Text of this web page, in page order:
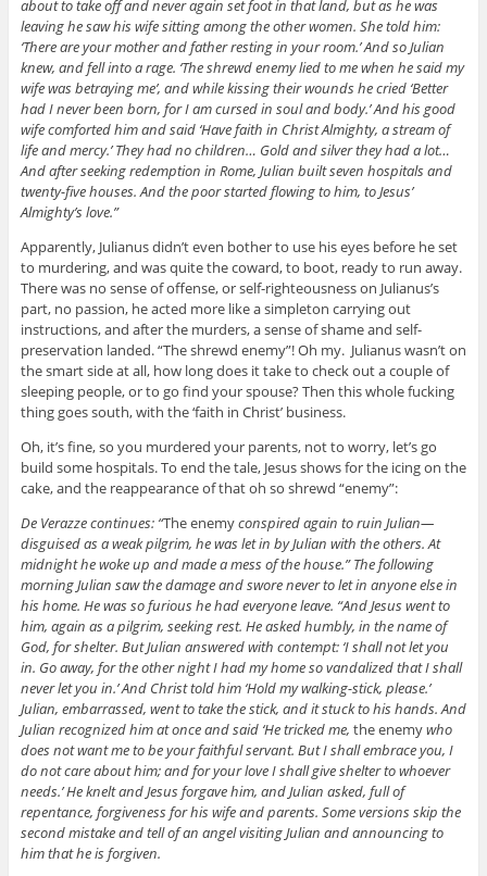
about to take off and never again set foot in that land, but as he was
leaving he saw his wife sitting among the other women. She told him:
‘There are your mother and father resting in your room.’ And so Julian
knew, and fell into a rage. ‘The shrewd enemy lied to me when he said my
wife was betraying me’, and while kissing their wounds he cried ‘Better
had I never been born, for I am cursed in soul and body.’ And his good
wife comforted him and said ‘Have faith in Christ Almighty, a stream of
life and mercy.’ They had no children… Gold and silver they had a lot…
And after seeking redemption in Rome, Julian built seven hospitals and
twenty-five houses. And the poor started flowing to him, to Jesus’
Almighty’s love.”
Apparently, Julianus didn’t even bother to use his eyes before he set
to murdering, and was quite the coward, to boot, ready to run away.
There was no sense of offense, or self-righteousness on Julianus’s
part, no passion, he acted more like a simpleton carrying out
instructions, and after the murders, a sense of shame and self-
preservation landed. “The shrewd enemy”! Oh my. Julianus wasn’t on
the smart side at all, how long does it take to check out a couple of
sleeping people, or to go find your spouse? Then this whole fucking
thing goes south, with the ‘faith in Christ’ business.
Oh, it’s fine, so you murdered your parents, not to worry, let’s go
build some hospitals. To end the tale, Jesus shows for the icing on the
cake, and the reappearance of that oh so shrewd “enemy”:
De Verazze continues: “The enemyconspired again to ruin Julian—
disguised as a weak pilgrim, he was let in by Julian with the others. At
midnight he woke up and made a mess of the house.” The following
morning Julian saw the damage and swore never to let in anyone else in
his home. He was so furious he had everyone leave. “And Jesus went to
him, again as a pilgrim, seeking rest. He asked humbly, in the name of
God, for shelter. But Julian answered with contempt: ‘I shall not let you
in. Go away, for the other night I had my home so vandalized that I shall
never let you in.’ And Christ told him ‘Hold my walking-stick, please.’
Julian, embarrassed, went to take the stick, and it stuck to his hands. And
Julian recognized him at once and said ‘He tricked me, the enemywho
does not want me to be your faithful servant. But I shall embrace you, I
do not care about him; and for your love I shall give shelter to whoever
needs.’ He knelt and Jesus forgave him, and Julian asked, full of
repentance, forgiveness for his wife and parents. Some versions skip the
second mistake and tell of an angel visiting Julian and announcing to
him that he is forgiven.